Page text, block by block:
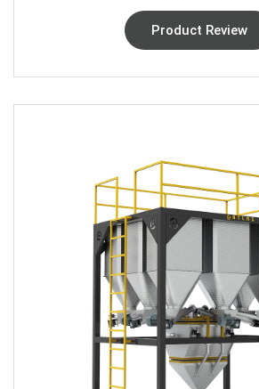
Product Review